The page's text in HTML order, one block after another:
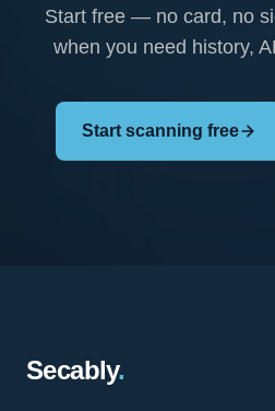
Start free — no card, no
when you need history,
Start scanning free
Secably.